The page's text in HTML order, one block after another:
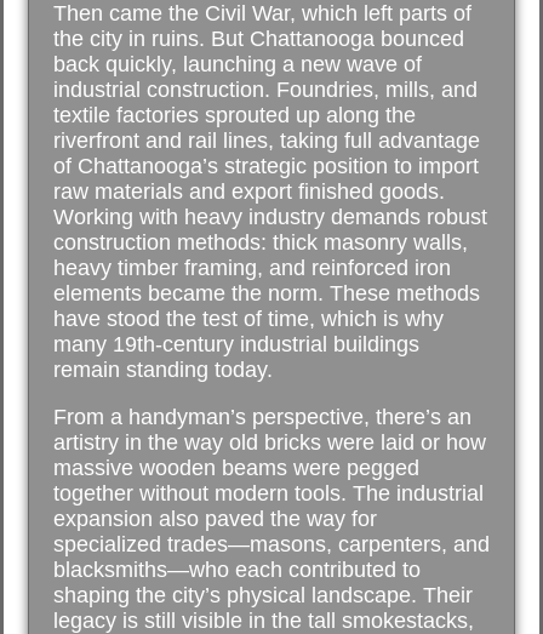
Then came the Civil War, which left parts of
the city in ruins. But Chattanooga bounced
back quickly, launching a new wave of
industrial construction. Foundries, mills, and
textile factories sprouted up along the
riverfront and rail lines, taking full advantage
of Chattanooga’s strategic position to import
raw materials and export finished goods.
Working with heavy industry demands robust
construction methods: thick masonry walls,
heavy timber framing, and reinforced iron
elements became the norm. These methods
have stood the test of time, which is why
many 19th-century industrial buildings
remain standing today.
From a handyman’s perspective, there’s an
artistry in the way old bricks were laid or how
massive wooden beams were pegged
together without modern tools. The industrial
expansion also paved the way for
specialized trades—masons, carpenters, and
blacksmiths—who each contributed to
shaping the city’s physical landscape. Their
legacy is still visible in the tall smokestacks,